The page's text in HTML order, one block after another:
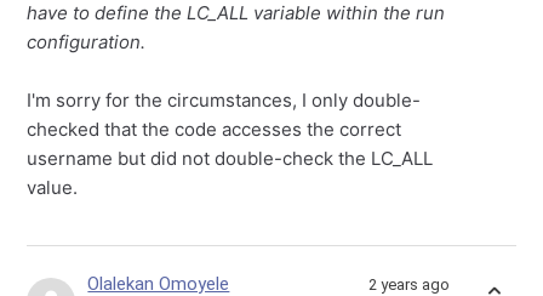
have to define the LC_ALL variable within the run
configuration.
I'm sorry for the circumstances, I only double-
checked that the code accesses the correct
username but did not double-check the LC_ALL
value.
Olalekan Omoyele 2 years ago